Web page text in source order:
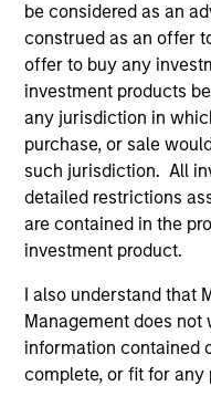
be considered as an
construed as an offer
offer to buy any
investment products
any jurisdiction in
purchase, or sale
such jurisdiction. All
detailed restrictions
are contained in the
investment product.
I also understand that
Management does
information contained
complete, or fit for any
Fund Facts
Pricing &
Past performance
future results.
as a result of